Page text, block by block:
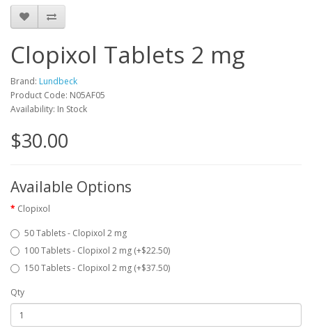
Clopixol Tablets 2 mg
Brand: Lundbeck
Product Code: N05AF05
Availability: In Stock
$30.00
Available Options
Clopixol
50 Tablets - Clopixol 2 mg
100 Tablets - Clopixol 2 mg (+$22.50)
150 Tablets - Clopixol 2 mg (+$37.50)
Qty